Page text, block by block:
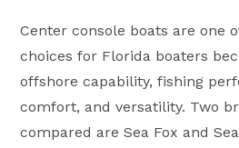
Center console boats are one
choices for Florida boaters
offshore capability, fishing
comfort, and versatility. Two
compared are Sea Fox and